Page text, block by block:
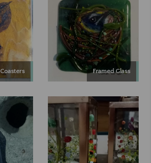
Coasters Framed Glass